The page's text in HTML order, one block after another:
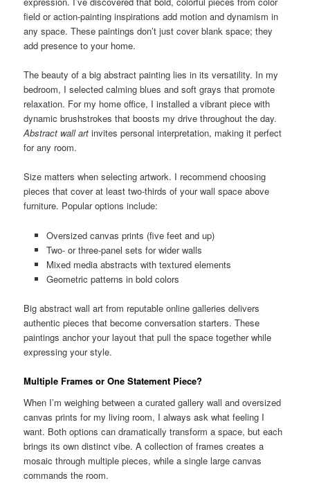
field or action-painting inspirations add motion and dynamism in
any space. These paintings don’t just cover blank space; they
add presence to your home.
The beauty of a big abstract painting lies in its versatility. In my
bedroom, I selected calming blues and soft grays that promote
relaxation. For my home office, I installed a vibrant piece with
dynamic brushstrokes that boosts my drive throughout the day.
Abstract wall art invites personal interpretation, making it perfect
for any room.
Size matters when selecting artwork. I recommend choosing
pieces that cover at least two-thirds of your wall space above
furniture. Popular options include:
Oversized canvas prints (five feet and up)
Two- or three-panel sets for wider walls
Mixed media abstracts with textured elements
Geometric patterns in bold colors
Big abstract wall art from reputable online galleries delivers
authentic pieces that become conversation starters. These
paintings anchor your layout that pull the space together while
expressing your style.
Multiple Frames or One Statement Piece?
When I’m weighing between a curated gallery wall and oversized
canvas prints for my living room, I always ask what feeling I
want. Both options can dramatically transform a space, but each
brings its own distinct vibe. A collection of frames creates a
mosaic through multiple pieces, while a single large canvas
commands the room.